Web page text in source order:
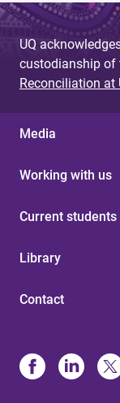
UQ
custodianship of
Reconciliation at
Media
Working with us
Current students
Library
Contact